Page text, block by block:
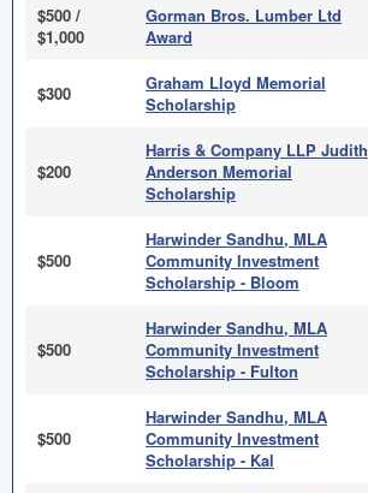
$500 /
$1,000
Gorman Bros. Lumber Ltd
Award
$300
Graham Lloyd Memorial
Scholarship
$200
Harris & Company LLP Judith
Anderson Memorial
Scholarship
$500
Harwinder Sandhu, MLA
Community Investment
Scholarship - Bloom
$500
Harwinder Sandhu, MLA
Community Investment
Scholarship - Fulton
$500
Harwinder Sandhu, MLA
Community Investment
Scholarship - Kal